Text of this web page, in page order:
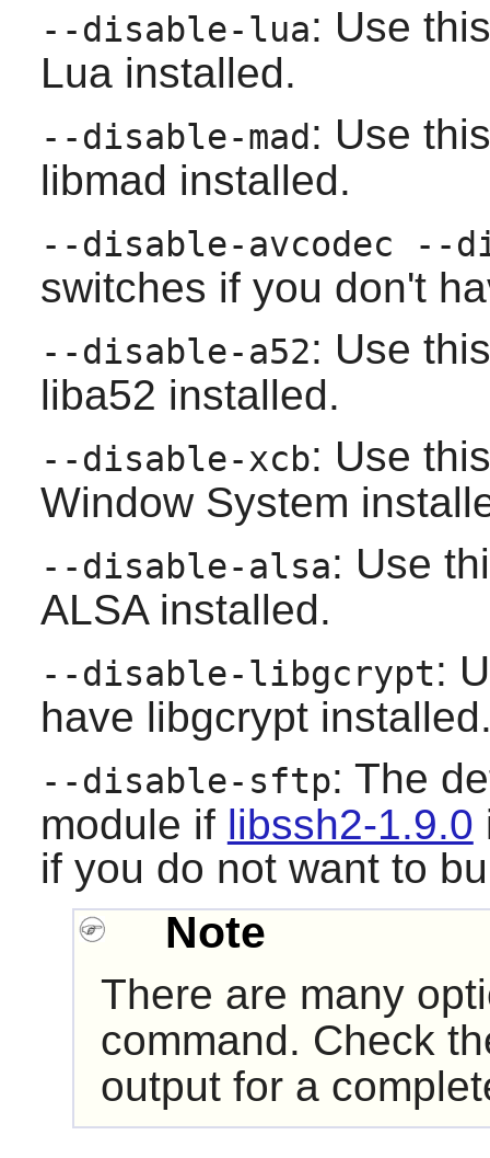
--disable-lua: Use
Luainstalled.
--disable-mad : Use
libmad installed.
--disable-avcodec --
switches if you don't
--disable-a52: Use
liba52 installed.
--disable-xcb: Use
Window System
--disable-alsa: Use
ALSAinstalled.
--disable-libgcrypt:
have libgcrypt
--disable-sftp: The
module if libssh2-1.9.0
if you do not want to
Note
There are many
command. Check
output for a